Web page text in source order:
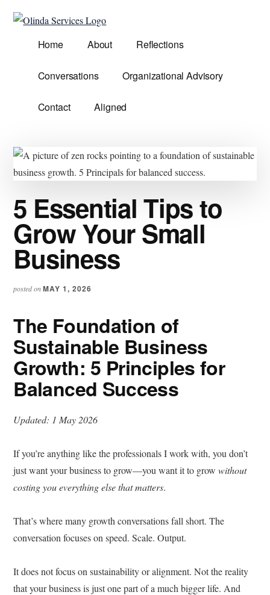
Additional
menu
Olinda
Services
Demands.
Home About Reflections
Conversations Organizational Advisory
Contact Aligned
5 Essential Tips to
Grow Your Small
Business
posted onMAY 1, 2026
The Foundation of
Sustainable Business
Growth: 5 Principles for
Balanced Success
Updated: 1 May 2026
If you’re anything like the professionals I work with, you don’t
just want your business to grow—you want it to growwithout
costing you everything else that matters.
That’s where many growth conversations fall short. The
conversation focuses on speed. Scale. Output.
It does not focus on sustainability or alignment. Not the reality
that your business is just one part of a much bigger life. And